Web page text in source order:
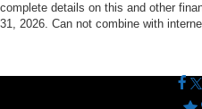
complete details on this and other
31, 2026. Can not combine with